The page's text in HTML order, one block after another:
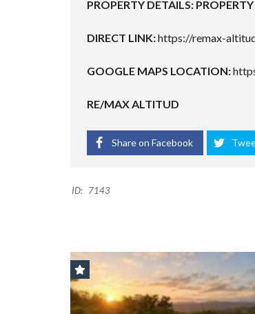
PROPERTY DETAILS:
DIRECT LINK:https://remax-
GOOGLE MAPS LOCATION:
RE/MAX ALTITUD
Share on Facebook
ID: 7143